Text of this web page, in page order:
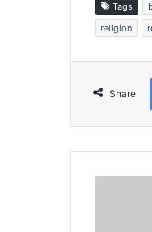
Tags
religion
Share